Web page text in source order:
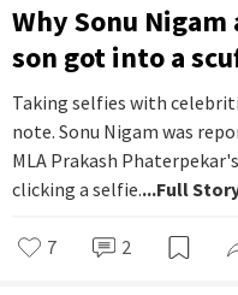
Why Sonu Nigam
son got into a
Taking selfies with
note. Sonu Nigam was
MLA Prakash
clicking a selfie....Full
7 2